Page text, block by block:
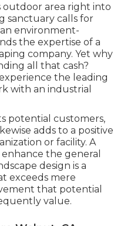
outdoor area right into
sanctuary calls for
environment-
the expertise of a
company. Yet why
all that cash?
the leading
with an industrial
potential customers,
adds to a positive
or facility. A
the general
design is a
exceeds mere
that potential
value.